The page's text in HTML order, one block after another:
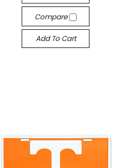
Compare
Add To Cart